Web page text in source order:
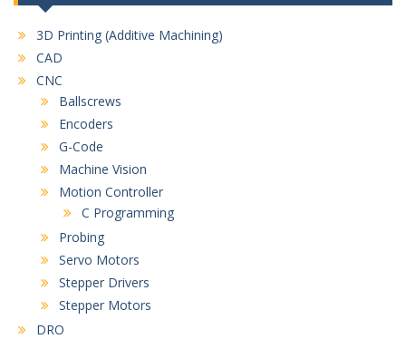
3D Printing (Additive Machining)
CAD
CNC
Ballscrews
Encoders
G-Code
Machine Vision
Motion Controller
C Programming
Probing
Servo Motors
Stepper Drivers
Stepper Motors
DRO